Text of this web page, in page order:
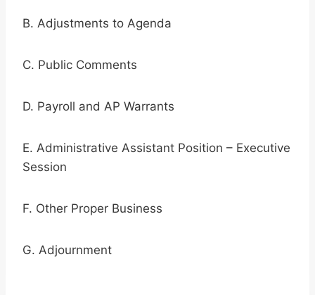
B. Adjustments to Agenda
C. Public Comments
D. Payroll and AP Warrants
E. Administrative Assistant Position – Executive
Session
F. Other Proper Business
G. Adjournment